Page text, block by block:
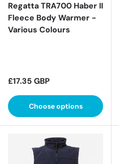
Regatta TRA700 Haber II
Fleece Body Warmer -
Various Colours
Regular price
£17.35 GBP
Choose options